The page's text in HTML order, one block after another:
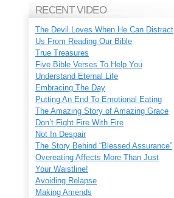
RECENT VIDEO
The Devil Loves When He Can Distract
Us From Reading Our Bible
True Treasures
Five Bible Verses To Help You
Understand Eternal Life
Embracing The Day
Putting An End To Emotional Eating
The Amazing Story of Amazing Grace
Don’t Fight Fire With Fire
Not In Despair
The Story Behind “Blessed Assurance”
Overeating Affects More Than Just
Your Waistline!
Avoiding Relapse
Making Amends